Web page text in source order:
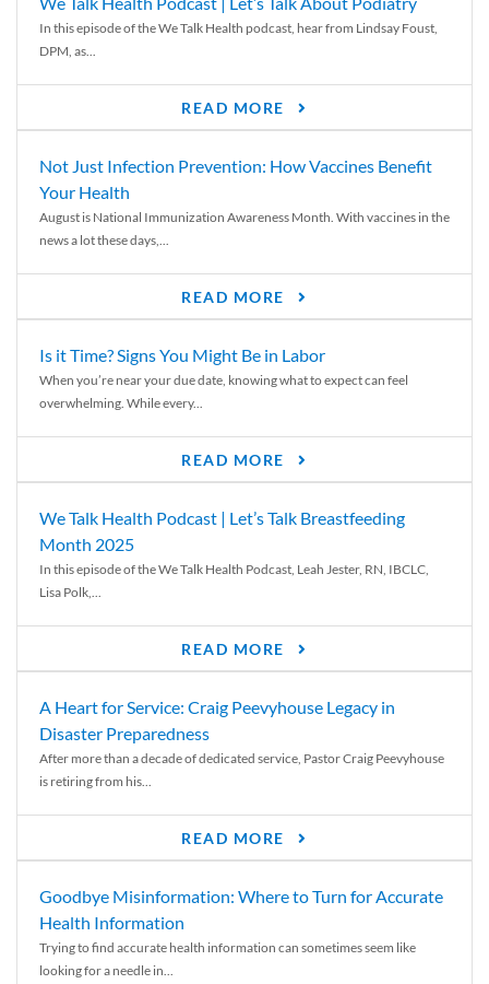
In this episode of the We Talk Health podcast, hear from Lindsay Foust,
DPM, as...
READ MORE
Not Just Infection Prevention: How Vaccines Benefit
Your Health
August is National Immunization Awareness Month. With vaccines in the
news a lot these days,...
READ MORE
Is it Time? Signs You Might Be in Labor
When you’re near your due date, knowing what to expect can feel
overwhelming. While every...
READ MORE
We Talk Health Podcast | Let’s Talk Breastfeeding
Month 2025
In this episode of the We Talk Health Podcast, Leah Jester, RN, IBCLC,
Lisa Polk,...
READ MORE
A Heart for Service: Craig Peevyhouse Legacy in
Disaster Preparedness
After more than a decade of dedicated service, Pastor Craig Peevyhouse
is retiring from his...
READ MORE
Goodbye Misinformation: Where to Turn for Accurate
Health Information
Trying to find accurate health information can sometimes seem like
looking for a needle in...